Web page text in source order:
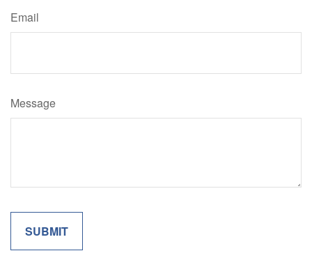
Email
Message